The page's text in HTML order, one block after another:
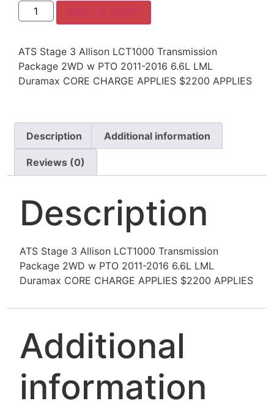
ADD TO CART
ATS Stage 3 Allison LCT1000 Transmission
Package 2WD w PTO 2011-2016 6.6L LML
Duramax CORE CHARGE APPLIES $2200 APPLIES
Description Additional information
Reviews (0)
Description
ATS Stage 3 Allison LCT1000 Transmission
Package 2WD w PTO 2011-2016 6.6L LML
Duramax CORE CHARGE APPLIES $2200 APPLIES
Additional
information